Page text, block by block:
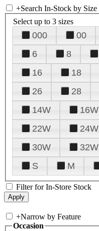
+Search In-Stock by Size
Select up to 3 sizes
000 00
6
8
16
18
26
28
14W
16W
22W
24W
30W
32W
S
M
Filter for In-Store Stock
+Narrow by Feature
Occasion